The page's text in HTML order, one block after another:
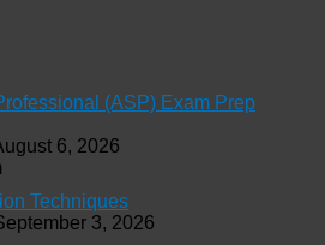
(ASP) Exam Prep
6, 2026
Techniques
3, 2026